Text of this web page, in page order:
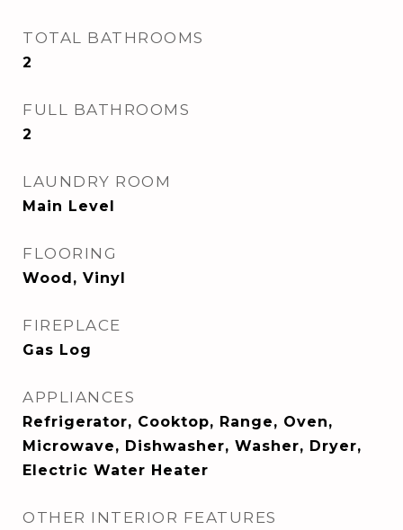
TOTAL BATHROOMS
2
FULL BATHROOMS
2
LAUNDRY ROOM
Main Level
FLOORING
Wood, Vinyl
FIREPLACE
Gas Log
APPLIANCES
Refrigerator, Cooktop, Range, Oven,
Microwave, Dishwasher, Washer, Dryer,
Electric Water Heater
OTHER INTERIOR FEATURES